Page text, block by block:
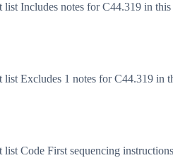
Includes notes for C44.319 in
Excludes 1 notes for C44.319 in
Code First sequencing